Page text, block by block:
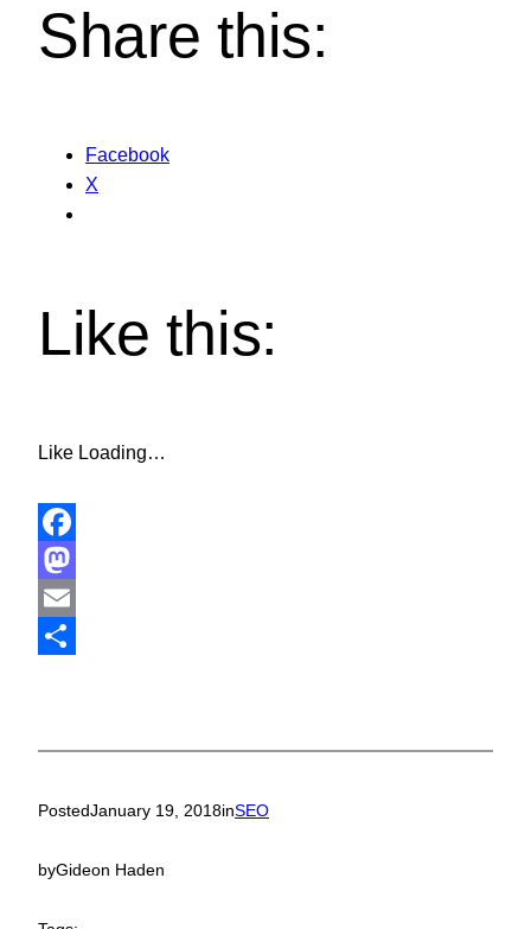
Share this:
Facebook
X
Like this:
Like Loading…
Facebook
Mastodon
Email
PostedJanuary 19, 2018inSEO
byGideon Haden